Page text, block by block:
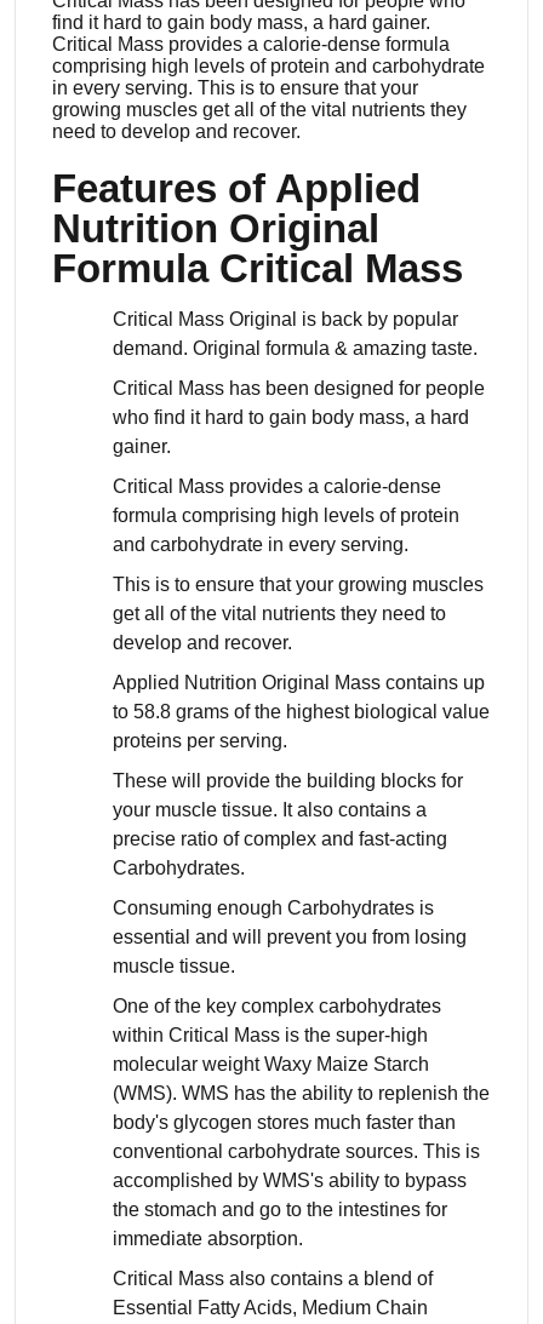
find it hard to gain body mass, a hard gainer.
Critical Mass provides a calorie-dense formula
comprising high levels of protein and carbohydrate
in every serving. This is to ensure that your
growing muscles get all of the vital nutrients they
need to develop and recover.
Features of Applied
Nutrition Original
Formula Critical Mass
Critical Mass Original is back by popular
demand. Original formula & amazing taste.
Critical Mass has been designed for people
who find it hard to gain body mass, a hard
gainer.
Critical Mass provides a calorie-dense
formula comprising high levels of protein
and carbohydrate in every serving.
This is to ensure that your growing muscles
get all of the vital nutrients they need to
develop and recover.
Applied Nutrition Original Mass contains up
to 58.8 grams of the highest biological value
proteins per serving.
These will provide the building blocks for
your muscle tissue. It also contains a
precise ratio of complex and fast-acting
Carbohydrates.
Consuming enough Carbohydrates is
essential and will prevent you from losing
muscle tissue.
One of the key complex carbohydrates
within Critical Mass is the super-high
molecular weight Waxy Maize Starch
(WMS). WMS has the ability to replenish the
body's glycogen stores much faster than
conventional carbohydrate sources. This is
accomplished by WMS's ability to bypass
the stomach and go to the intestines for
immediate absorption.
Critical Mass also contains a blend of
Essential Fatty Acids, Medium Chain